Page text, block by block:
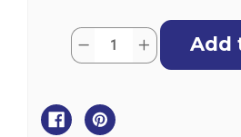
Current
Stock:
Quantity:
Decrease
Tackle
Station
Increase
Quantity